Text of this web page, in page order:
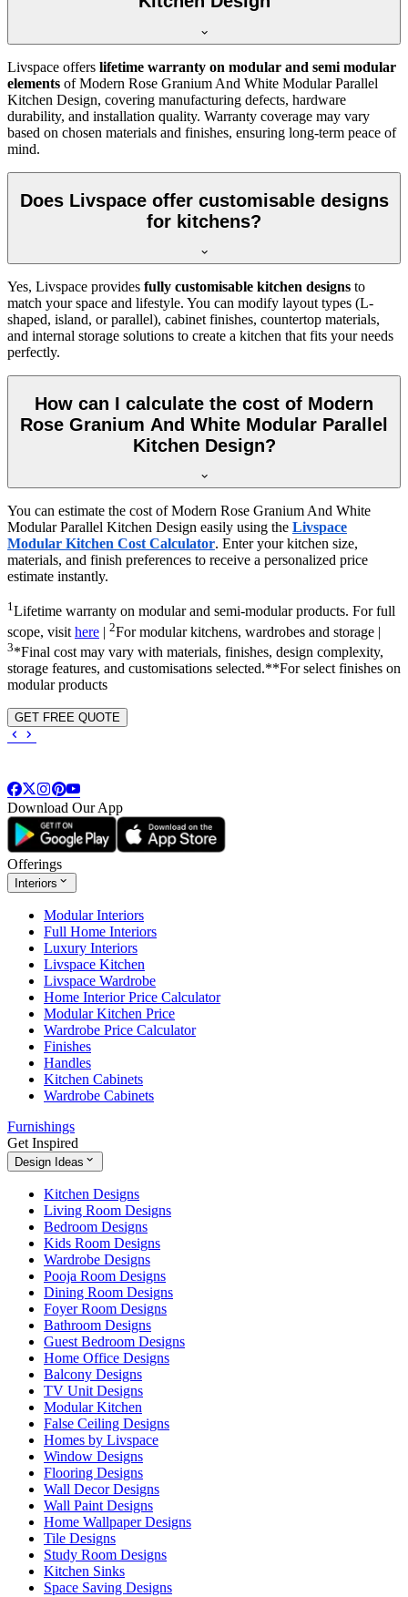
Livspace offers lifetime warranty on modular and semi modular
elements of Modern Rose Granium And White Modular Parallel
Kitchen Design, covering manufacturing defects, hardware
durability, and installation quality. Warranty coverage may vary
based on chosen materials and finishes, ensuring long-term peace of
mind.
Does Livspace offer customisable designs
for kitchens?
Yes, Livspace provides fully customisable kitchen designs to
match your space and lifestyle. You can modify layout types (L-
shaped, island, or parallel), cabinet finishes, countertop materials,
and internal storage solutions to create a kitchen that fits your needs
perfectly.
How can I calculate the cost of Modern
Rose Granium And White Modular Parallel
Kitchen Design?
You can estimate the cost of Modern Rose Granium And White
Modular Parallel Kitchen Design easily using the Livspace
Modular Kitchen Cost Calculator. Enter your kitchen size,
materials, and finish preferences to receive a personalized price
estimate instantly.
1Lifetime warranty on modular and semi-modular products. For full
scope, visit here | 2For modular kitchens, wardrobes and storage |
3*Final cost may vary with materials, finishes, design complexity,
storage features, and customisations selected.**For select finishes on
modular products
GET FREE QUOTE
Download Our App
Offerings
Interiors
Modular Interiors
Full Home Interiors
Luxury Interiors
Livspace Kitchen
Livspace Wardrobe
Home Interior Price Calculator
Modular Kitchen Price
Wardrobe Price Calculator
Finishes
Handles
Kitchen Cabinets
Wardrobe Cabinets
Furnishings
Get Inspired
Design Ideas
Kitchen Designs
Living Room Designs
Bedroom Designs
Kids Room Designs
Wardrobe Designs
Pooja Room Designs
Dining Room Designs
Foyer Room Designs
Bathroom Designs
Guest Bedroom Designs
Home Office Designs
Balcony Designs
TV Unit Designs
Modular Kitchen
False Ceiling Designs
Homes by Livspace
Window Designs
Flooring Designs
Wall Decor Designs
Wall Paint Designs
Home Wallpaper Designs
Tile Designs
Study Room Designs
Kitchen Sinks
Space Saving Designs